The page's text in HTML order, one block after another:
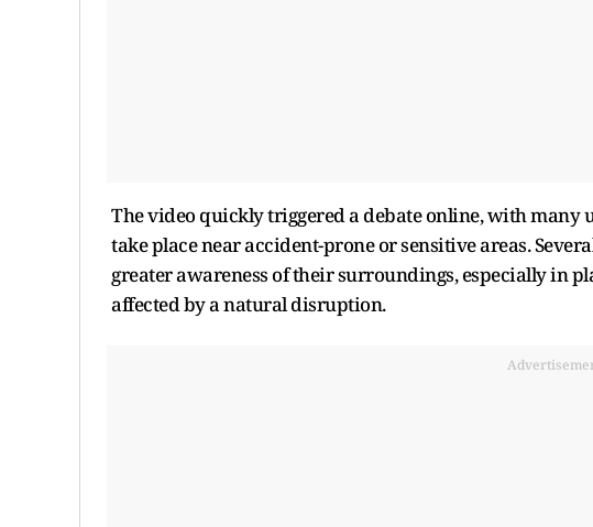
The video quickly triggered a debate online, with many
take place near accident-prone or sensitive areas.
greater awareness of their surroundings, especially in
affected by a natural disruption.